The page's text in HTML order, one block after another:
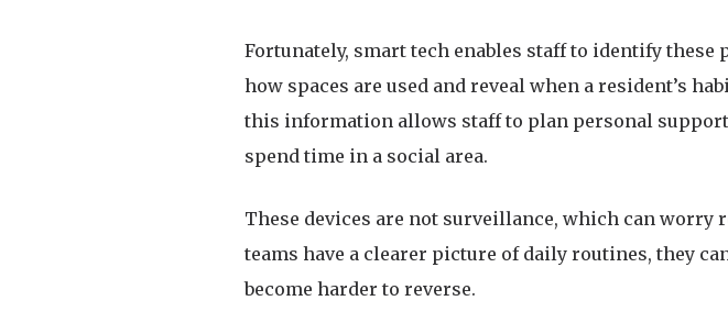
Fortunately, smart tech enables staff to identify
how spaces are used and reveal when a resident’s
this information allows staff to plan personal
spend time in a social area.
These devices are not surveillance, which can worry
teams have a clearer picture of daily routines, they
become harder to reverse.